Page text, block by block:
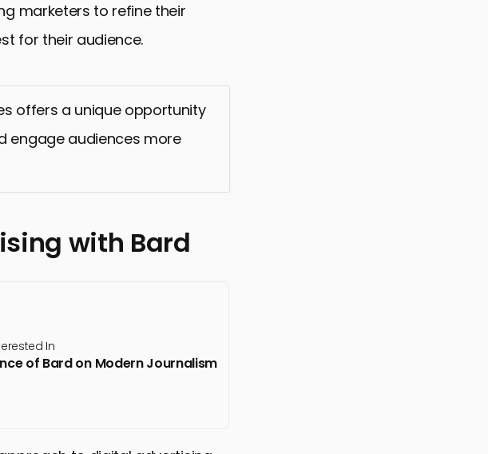
marketers to refine their
for their audience.
offers a unique opportunity
engage audiences more
with Bard
In
of Bard on Modern Journalism